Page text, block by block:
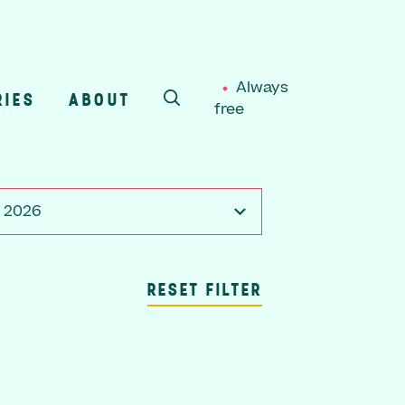
ABOUT
SEARCH
Always
free
2026
RESET FILTER